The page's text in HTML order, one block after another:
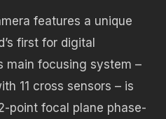
features a unique
first for digital
main focusing system –
11 cross sensors – is
point focal plane phase-